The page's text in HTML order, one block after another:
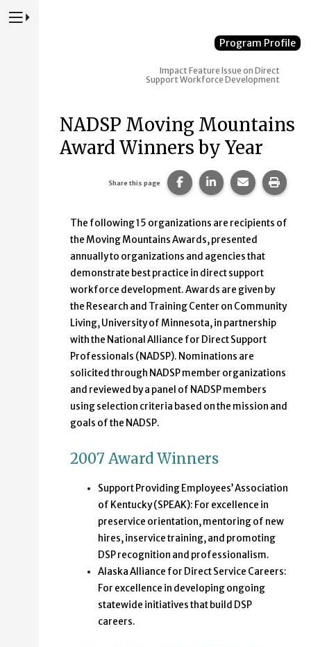
Press to Toggle Website Primary Navigation
Program Profile
ImpactFeature Issue on Direct
Support Workforce Development
NADSP Moving Mountains
Award Winners by Year
Share this page Share this page on
Share this page
Share this
Print
The following 15 organizations are recipients of
the Moving Mountains Awards, presented
annually to organizations and agencies that
demonstrate best practice in direct support
workforce development. Awards are given by
the Research and Training Center on Community
Living, University of Minnesota, in partnership
with the National Alliance for Direct Support
Professionals (NADSP). Nominations are
solicited through NADSP member organizations
and reviewed by a panel of NADSP members
using selection criteria based on the mission and
goals of the NADSP.
2007 Award Winners
Support Providing Employees’ Association
of Kentucky (SPEAK): For excellence in
preservice orientation, mentoring of new
hires, inservice training, and promoting
DSP recognition and professionalism.
Alaska Alliance for Direct Service Careers:
For excellence in developing ongoing
statewide initiatives that build DSP
careers.